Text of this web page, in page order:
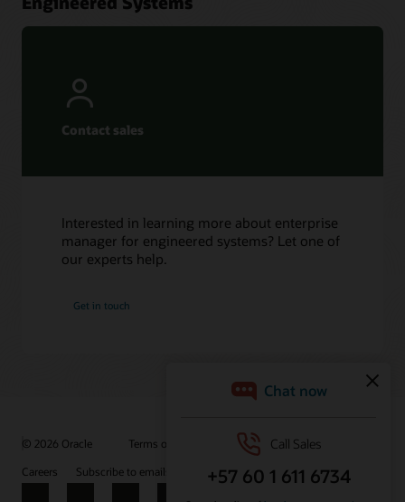
Contact sales
Interested in learning more about enterprise
manager for engineered systems? Let one of
our experts help.
Get in touch
© 2026 Oracle Terms of Use and Privacy
Ad Choices
Careers
Subscribe to emails Integrity Helpline Contact Us